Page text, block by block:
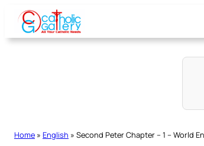
Skip
content
Home » English » Second Peter Chapter – 1 – World